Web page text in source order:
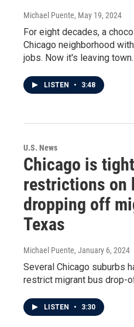
Michael Puente, May 19, 2024
For eight decades, a
Chicago neighborhood
jobs. Now it's leaving town.
LISTEN • 3:48
U.S. News
Chicago is
restrictions on
dropping off
Texas
Michael Puente, January 6, 2024
Several Chicago suburbs
restrict migrant bus drop-
LISTEN • 3:30